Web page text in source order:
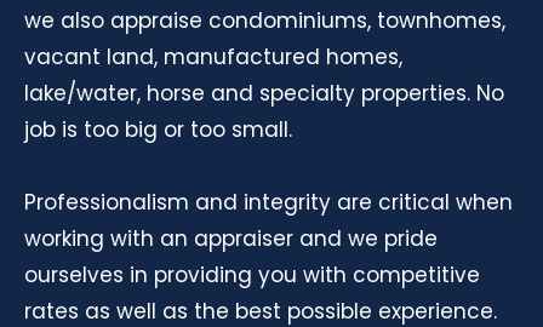
we also appraise condominiums, townhomes,
vacant land, manufactured homes,
lake/water, horse and specialty properties. No
job is too big or too small.
Professionalism and integrity are critical when
working with an appraiser and we pride
ourselves in providing you with competitive
rates as well as the best possible experience.